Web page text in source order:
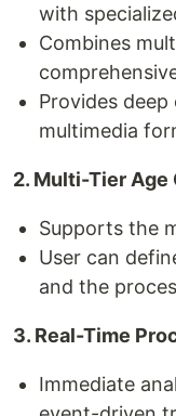
with
Combines
Provides
multimedia
2. Multi-Tier
Supports the
User can
and the
3. Real-Time
Immediate